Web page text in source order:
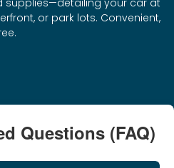
supplies—detailing your car at
or park lots. Convenient,
Questions (FAQ)